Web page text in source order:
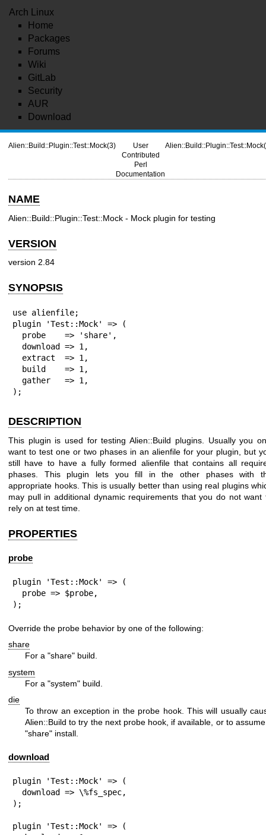
Arch Linux
Home
Packages
Forums
Wiki
GitLab
Security
AUR
Download
Alien::Build::Plugin::Test::Mock(3)
User
Contributed
Perl
Documentation
NAME
Alien::Build::Plugin::Test::Mock - Mock plugin for testing
VERSION
version 2.84
SYNOPSIS
use alienfile;
plugin 'Test::Mock' => (
);
DESCRIPTION
This plugin is used for testing Alien::Build plugins. Usually you
want to test one or two phases in an alienfile for your plugin, but
still have to have a fully formed alienfile that contains all
phases. This plugin lets you fill in the other phases with
appropriate hooks. This is usually better than using real plugins
may pull in additional dynamic requirements that you do not want
rely on at test time.
PROPERTIES
probe
plugin 'Test::Mock' => (
);
Override the probe behavior by one of the following:
share
For a "share" build.
system
For a "system" build.
die
To throw an exception in the probe hook. This will usually
Alien::Build to try the next probe hook, if available, or to
"share" install.
download
plugin 'Test::Mock' => (
);
plugin 'Test::Mock' => (